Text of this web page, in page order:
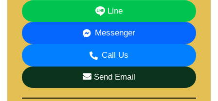
Line
Messenger
Call Us
Send Email